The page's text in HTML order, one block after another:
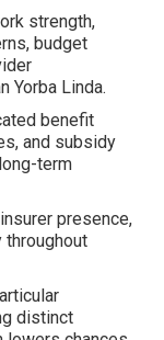
strength,
budget
Yorba Linda.
benefit
and subsidy
term
presence,
throughout
distinct